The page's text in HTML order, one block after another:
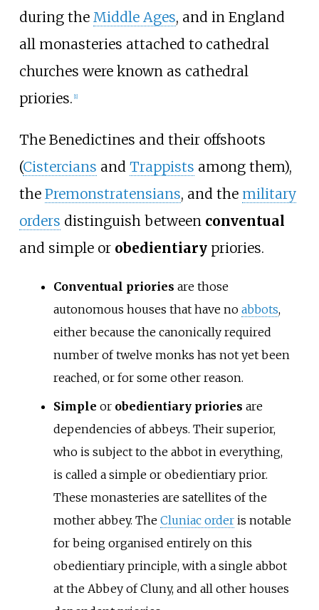
during the Middle Ages, and in England
all monasteries attached to cathedral
churches were known as cathedral
priories. [1]
The Benedictines and their offshoots
(Cistercians and Trappists among them),
the Premonstratensians, and the military
orders distinguish between conventual
and simple or obedientiarypriories.
Conventual priories are those
autonomous houses that have no abbots,
either because the canonically required
number of twelve monks has not yet been
reached, or for some other reason.
Simple or obedientiary priories are
dependencies of abbeys. Their superior,
who is subject to the abbot in everything,
is called a simple or obedientiary prior.
These monasteries are satellites of the
mother abbey. The Cluniac orderis notable
for being organised entirely on this
obedientiary principle, with a single abbot
at the Abbey of Cluny, and all other houses